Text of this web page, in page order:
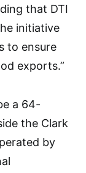
that DTI
initiative
to ensure
exports.”
a 64-
the Clark
by